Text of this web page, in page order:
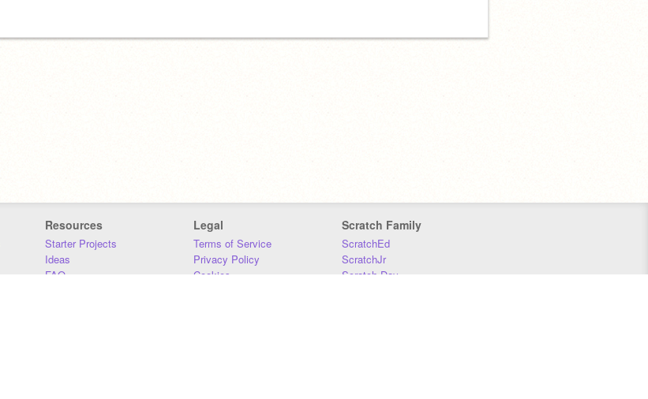
Resources
Starter Projects
Ideas
FAQ
Legal
Terms of Service
Privacy Policy
Cookies
Scratch Family
ScratchEd
ScratchJr
Scratch Day